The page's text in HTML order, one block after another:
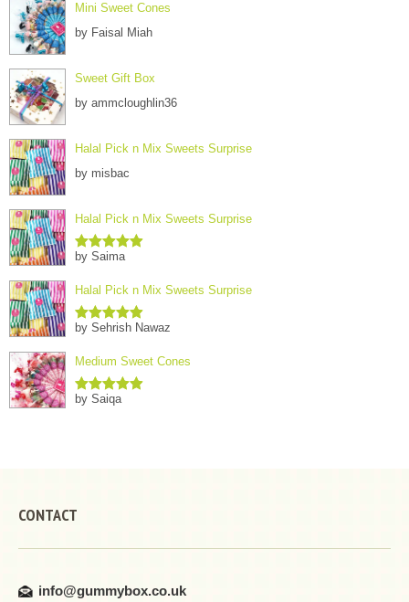
Mini Sweet Cones
by Faisal Miah
Sweet Gift Box
by ammcloughlin36
Halal Pick n Mix Sweets Surprise
by misbac
Halal Pick n Mix Sweets Surprise
Rated5out
by Saima
Halal Pick n Mix Sweets Surprise
Rated5out
by Sehrish Nawaz
Medium Sweet Cones
Rated5out
by Saiqa
CONTACT
info@gummybox.co.uk